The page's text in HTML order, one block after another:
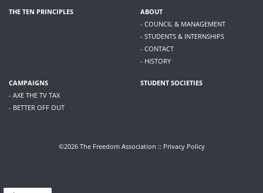
THE TEN PRINCIPLES
ABOUT
- COUNCIL & MANAGEMENT
- STUDENTS & INTERNSHIPS
- CONTACT
- HISTORY
CAMPAIGNS
- AXE THE TV TAX
- BETTER OFF OUT
STUDENT SOCIETIES
©2026 The Freedom Association :: Privacy Policy